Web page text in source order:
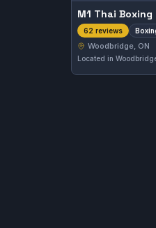
M1 Thai Boxing
62 reviews
Woodbridge, ON